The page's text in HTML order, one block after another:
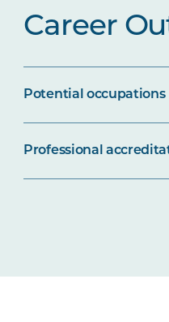
Career
Potential occupations
Professional